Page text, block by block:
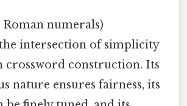
Roman numerals)
intersection of simplicity
crossword construction. Its
nature ensures fairness, its